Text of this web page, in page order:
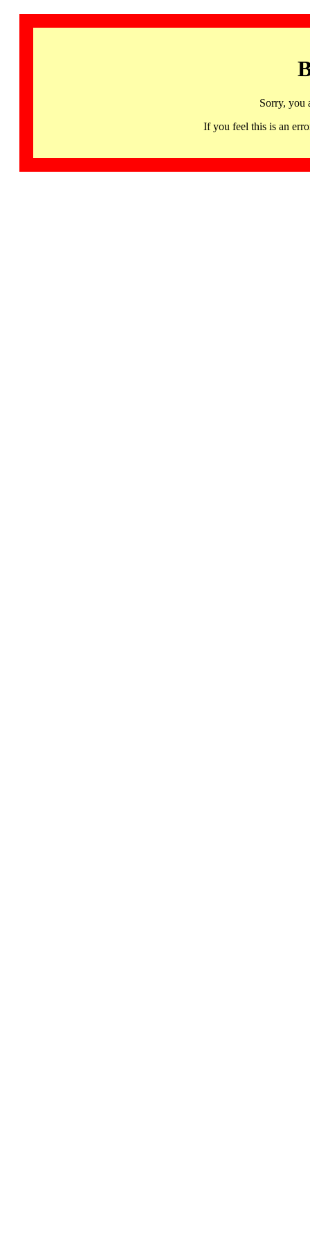
Sorry, you
If you feel this is an